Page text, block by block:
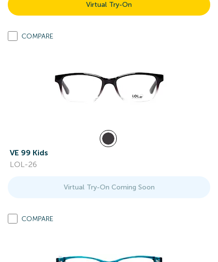
Virtual Try-On
COMPARE
VE 99 Kids
LOL-26
Virtual Try-On Coming Soon
COMPARE